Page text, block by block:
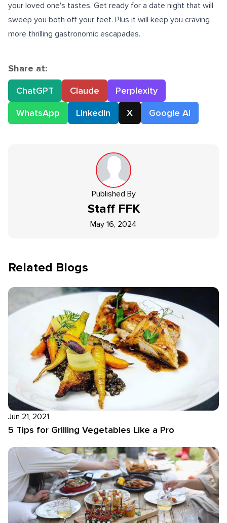
your loved one's tastes. Get ready for a date night that will
sweep you both off your feet. Plus it will keep you craving
more thrilling gastronomic escapades.
Share at:
ChatGPT
Claude
Perplexity
WhatsApp
LinkedIn X Google AI
Published By
Staff FFK
May 16, 2024
Related Blogs
Jun 21, 2021
5 Tips for Grilling Vegetables Like a Pro